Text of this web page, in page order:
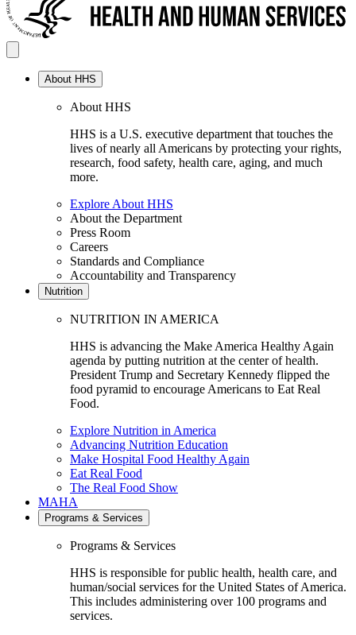
About HHS
About HHS
HHS is a U.S. executive department that touches the
lives of nearly all Americans by protecting your rights,
research, food safety, health care, aging, and much
more.
Explore About HHS
About the Department
Press Room
Careers
Standards and Compliance
Accountability and Transparency
Nutrition
NUTRITION IN AMERICA
HHS is advancing the Make America Healthy Again
agenda by putting nutrition at the center of health.
President Trump and Secretary Kennedy flipped the
food pyramid to encourage Americans to Eat Real
Food.
Explore Nutrition in America
Advancing Nutrition Education
Make Hospital Food Healthy Again
Eat Real Food
The Real Food Show
MAHA
Programs & Services
Programs & Services
HHS is responsible for public health, health care, and
human/social services for the United States of America.
This includes administering over 100 programs and
services.